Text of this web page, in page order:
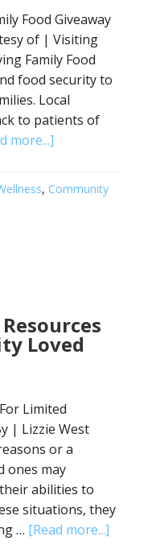
Food Giveaway
of | Visiting
Family Food
food security to
Local
to patients of
more...]
, Community
Loved
Limited
| Lizzie West
or a
ones may
abilities to
situations, they
… [Read more...]